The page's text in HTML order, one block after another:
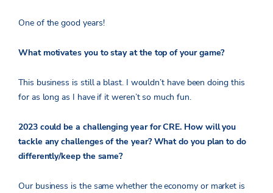
One of the good years!
What motivates you to stay at the top of your game?
This business is still a blast. I wouldn’t have been doing this
for as long as I have if it weren’t so much fun.
2023 could be a challenging year for CRE. How will you
tackle any challenges of the year? What do you plan to do
differently/keep the same?
Our business is the same whether the economy or market is